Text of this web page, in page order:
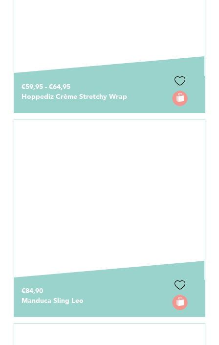
€59,95 - €64,95
Hoppediz Crème Stretchy Wrap
€84,90
Manduca Sling Leo